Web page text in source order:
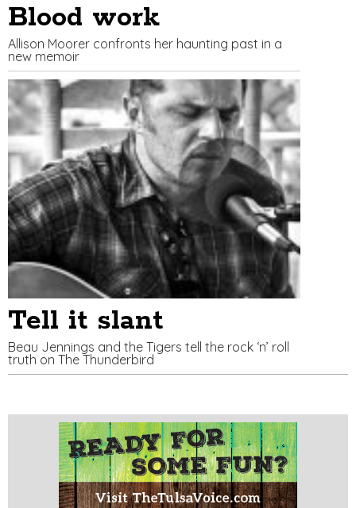
Blood work
Allison Moorer confronts her haunting past in a
new memoir
Tell it slant
Beau Jennings and the Tigers tell the rock ‘n’ roll
truth on The Thunderbird